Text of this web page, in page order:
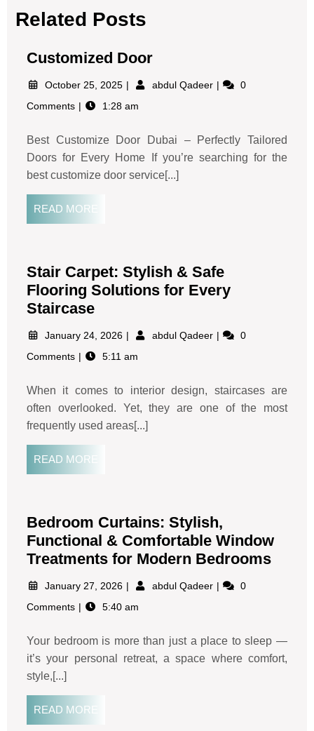
Related Posts
Customized Door
October 25, 2025 abdul Qadeer
0
Comments
1:28 am
Best Customize Door Dubai – Perfectly Tailored
Doors for Every Home If you’re searching for the
best customize door service[...]
READ MORE
Stair Carpet: Stylish & Safe
Flooring Solutions for Every
Staircase
January 24, 2026 abdul Qadeer
0
Comments
5:11 am
When it comes to interior design, staircases are
often overlooked. Yet, they are one of the most
frequently used areas[...]
READ MORE
Bedroom Curtains: Stylish,
Functional & Comfortable Window
Treatments for Modern Bedrooms
January 27, 2026 abdul Qadeer
0
Comments
5:40 am
Your bedroom is more than just a place to sleep —
it’s your personal retreat, a space where comfort,
style,[...]
READ MORE